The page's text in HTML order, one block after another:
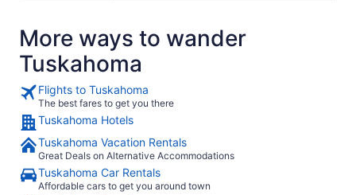
More ways to wander
Tuskahoma
Flights to Tuskahoma
The best fares to get you there
Tuskahoma Hotels
Tuskahoma Vacation Rentals
Great Deals on Alternative Accommodations
Tuskahoma Car Rentals
Affordable cars to get you around town